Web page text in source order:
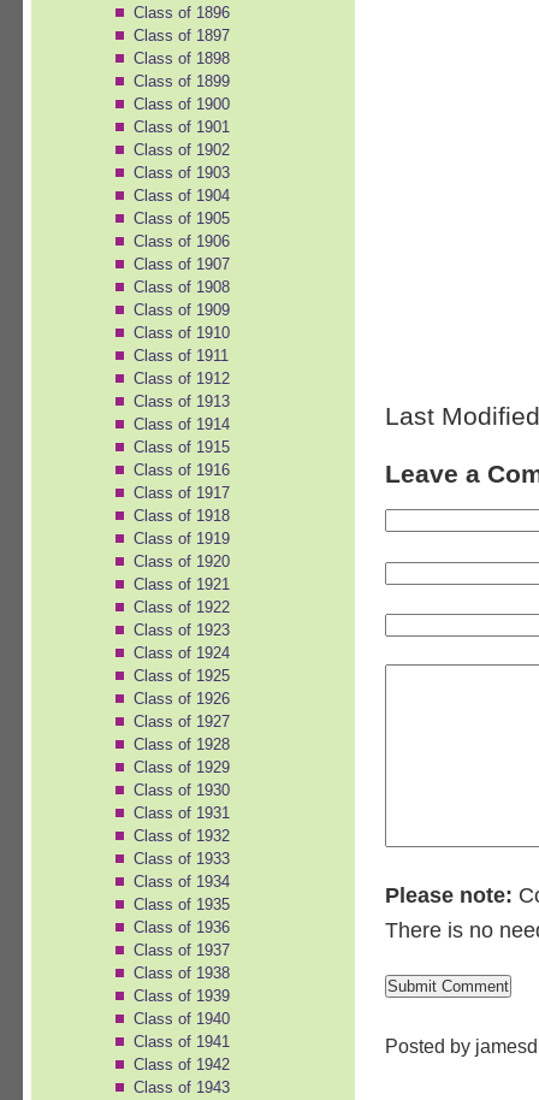
Class of 1896
Class of 1897
Class of 1898
Class of 1899
Class of 1900
Class of 1901
Class of 1902
Class of 1903
Class of 1904
Class of 1905
Class of 1906
Class of 1907
Class of 1908
Class of 1909
Class of 1910
Class of 1911
Class of 1912
Class of 1913
Class of 1914
Class of 1915
Class of 1916
Class of 1917
Class of 1918
Class of 1919
Class of 1920
Class of 1921
Class of 1922
Class of 1923
Class of 1924
Class of 1925
Class of 1926
Class of 1927
Class of 1928
Class of 1929
Class of 1930
Class of 1931
Class of 1932
Class of 1933
Class of 1934
Class of 1935
Class of 1936
Class of 1937
Class of 1938
Class of 1939
Class of 1940
Class of 1941
Class of 1942
Class of 1943
Last
Leave a
Please note:
There is no
Posted by